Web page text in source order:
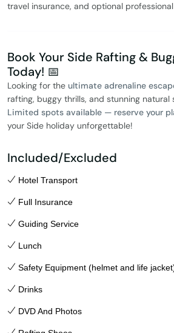
travel insurance, and optional
Book Your Side Rafting &
Today! 📅
Looking for the ultimate adrenaline
rafting, buggy thrills, and stunning natural
Limited spots available — reserve your
your Side holiday unforgettable!
Included/Excluded
Hotel Transport
Full Insurance
Guiding Service
Lunch
Safety Equipment (helmet and life
Drinks
DVD And Photos